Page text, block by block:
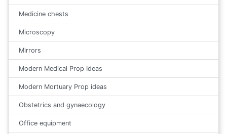
Medicine chests
Microscopy
Mirrors
Modern Medical Prop Ideas
Modern Mortuary Prop ideas
Obstetrics and gynaecology
Office equipment